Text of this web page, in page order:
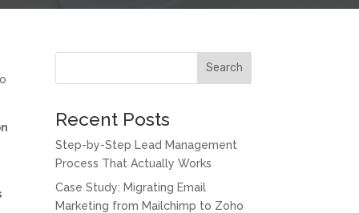
Search
Recent Posts
Step-by-Step Lead Management
Process That Actually Works
Case Study: Migrating Email
Marketing from Mailchimp to Zoho